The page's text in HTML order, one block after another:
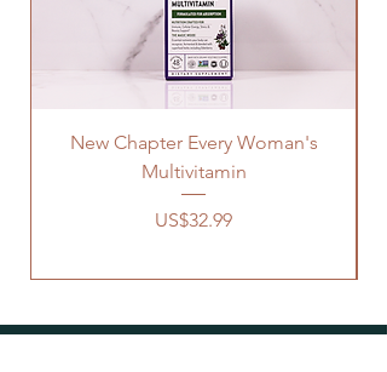
New Chapter Every Woman's
Multivitamin
價格
US$32.99